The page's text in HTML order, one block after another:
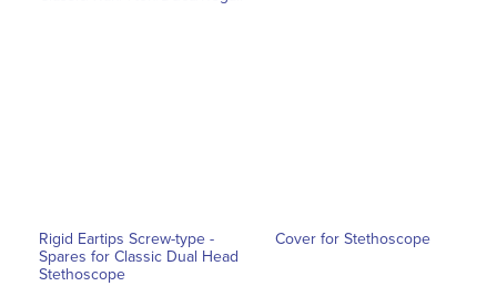
Rigid Eartips Screw-type -
Spares for Classic Dual Head
Stethoscope
Cover for Stethoscope